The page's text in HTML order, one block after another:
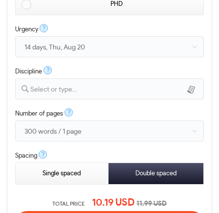
PHD
Urgency ?
Discipline ?
Select or type...
Number of pages ?
Spacing ?
Single spaced Double spaced
TOTAL PRICE 10.19 USD 11.99USD